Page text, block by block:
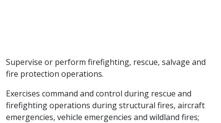
Supervise or perform firefighting, rescue, salvage and
fire protection operations.
Exercises command and control during rescue and
firefighting operations during structural fires, aircraft
emergencies, vehicle emergencies and wildland fires;